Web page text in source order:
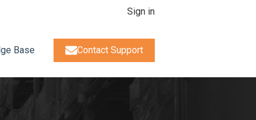
Sign in
Base Contact Support